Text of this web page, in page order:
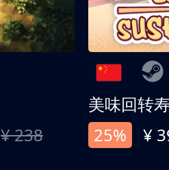
¥ 238
美味回转
25%
¥